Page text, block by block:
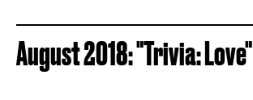
August 2018: "Trivia: Love"